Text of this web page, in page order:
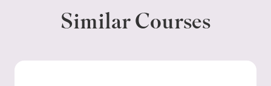
Similar Courses